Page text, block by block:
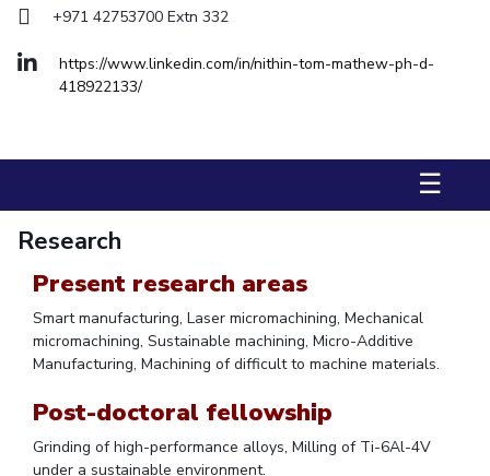
Management Studies
STUDENTS
Student Certificate Requests
Student Services
QUICK LINKS
Application For 2026
Information For Prospective Students
+971 42753700 Extn 332
https://www.linkedin.com/in/nithin-tom-mathew-ph-d-
418922133/
☰
Research
Present research areas
Smart manufacturing, Laser micromachining, Mechanical
micromachining, Sustainable machining, Micro-Additive
Manufacturing, Machining of difficult to machine materials.
Post-doctoral fellowship
Grinding of high-performance alloys, Milling of Ti-6Al-4V
under a sustainable environment.